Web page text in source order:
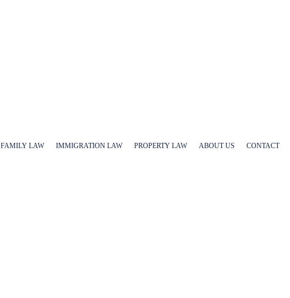
FAMILY LAW IMMIGRATION LAW PROPERTY LAW ABOUT US CONTACT